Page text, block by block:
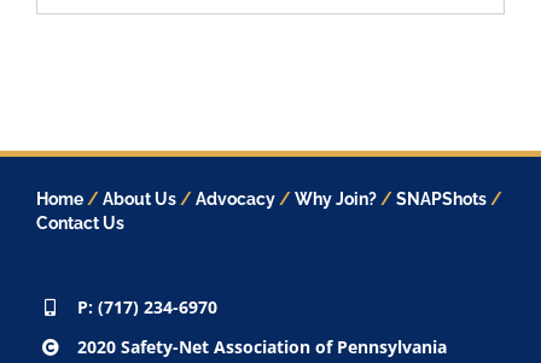
Home /About Us /Advocacy /Why Join? /SNAPShots /
Contact Us
P: (717) 234-6970
2020 Safety-Net Association of Pennsylvania